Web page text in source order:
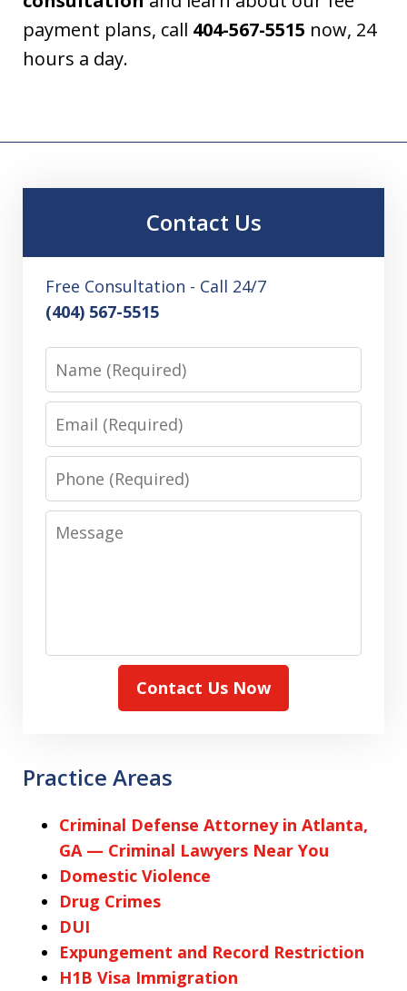
payment plans, call 404-567-5515 now, 24
hours a day.
Contact Us
Free Consultation - Call 24/7
(404) 567-5515
Name
Email
Phone
Message
Contact Us Now
Practice Areas
Criminal Defense Attorney in Atlanta,
GA — Criminal Lawyers Near You
Domestic Violence
Drug Crimes
DUI
Expungement and Record Restriction
H1B Visa Immigration